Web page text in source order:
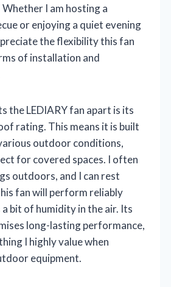
I am hosting a
or enjoying a quiet evening
the flexibility this fan
of installation and
the LEDIARY fan apart is its
rating. This means it is built
outdoor conditions,
for covered spaces. I often
outdoors, and I can rest
fan will perform reliably
a bit of humidity in the air. Its
long-lasting performance,
I highly value when
equipment.